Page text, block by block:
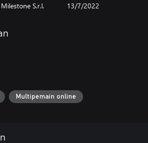
Milestone S.r.l. 13/7/2022
Multipemain online